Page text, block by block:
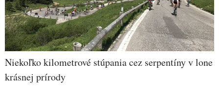
Niekoľko kilometrové stúpania cez serpentíny v lone
krásnej prírody